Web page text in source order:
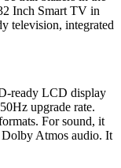
Inch Smart TV in
television, integrated
ready LCD display
upgrade rate.
For sound, it
Dolby Atmos audio. It